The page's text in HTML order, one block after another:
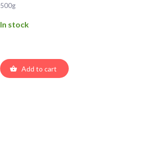
500g
In stock
Add to cart